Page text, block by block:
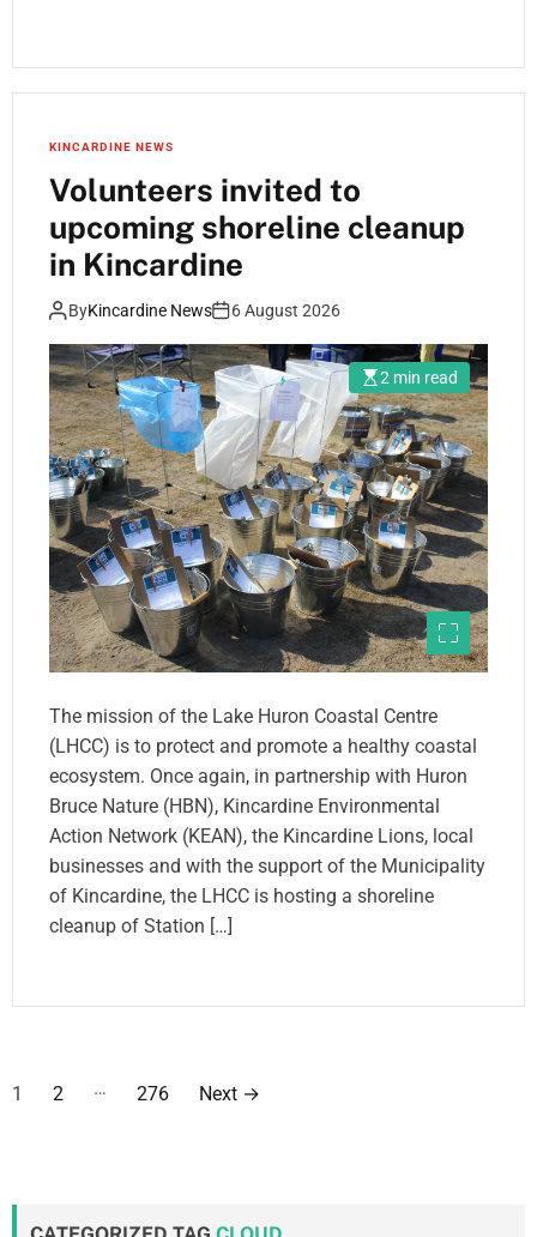
KINCARDINE NEWS
Volunteers invited to
upcoming shoreline cleanup
in Kincardine
ByKincardine News 6 August 2026
2 min read
The mission of the Lake Huron Coastal Centre
(LHCC) is to protect and promote a healthy coastal
ecosystem. Once again, in partnership with Huron
Bruce Nature (HBN), Kincardine Environmental
Action Network (KEAN), the Kincardine Lions, local
businesses and with the support of the Municipality
of Kincardine, the LHCC is hosting a shoreline
cleanup of Station […]
P
1 2 … 276 Next →